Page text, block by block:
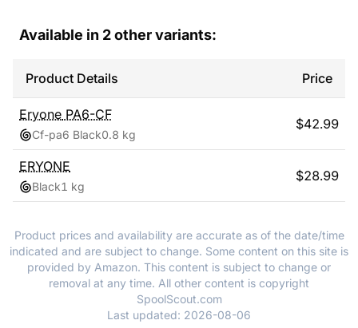
Available in 2other variants:
Product Details Price
Eryone PA6-CF
Cf-pa6 Black0.8 kg
$42.99
ERYONE
Black1 kg
$28.99
Product prices and availability are accurate as of the date/time
indicated and are subject to change. Some content on this site is
provided by Amazon. This content is subject to change or
removal at any time. All other content is copyright
SpoolScout.com
Last updated: 2026-08-06